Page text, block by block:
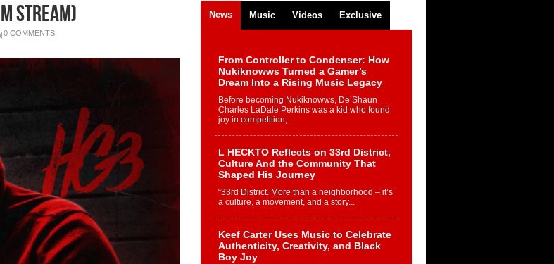
Stream)
0 COMMENTS
News Music Videos Exclusive
From Controller to Condenser: How
Nukiknowws Turned a Gamer’s
Dream Into a Rising Music Legacy
Before becoming Nukiknowws, De’Shaun
Charles LaDale Perkins was a kid who found
joy in competition,...
L HECKTO Reflects on 33rd District,
Culture And the Community That
Shaped His Journey
“33rd District. More than a neighborhood – it’s
a culture, a movement, and a story...
Keef Carter Uses Music to Celebrate
Authenticity, Creativity, and Black
Boy Joy